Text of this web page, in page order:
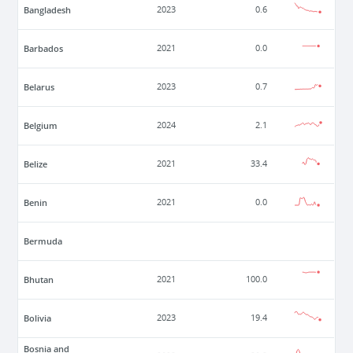
Bangladesh 2023 0.6
Barbados 2021 0.0
Belarus 2023 0.7
Belgium 2024 2.1
Belize 2021 33.4
Benin 2021 0.0
Bermuda
Bhutan 2021 100.0
Bolivia 2023 19.4
Bosnia and